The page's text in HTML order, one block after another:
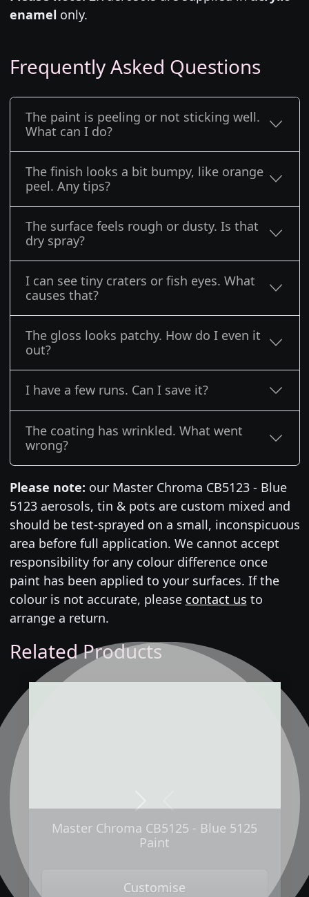
enamel only.
Frequently Asked Questions
The paint is peeling or not sticking well.
What can I do?
The finish looks a bit bumpy, like orange
peel. Any tips?
The surface feels rough or dusty. Is that
dry spray?
I can see tiny craters or fish eyes. What
causes that?
The gloss looks patchy. How do I even it
out?
I have a few runs. Can I save it?
The coating has wrinkled. What went
wrong?
Please note: our Master Chroma CB5123 - Blue
5123 aerosols, tin & pots are custom mixed and
should be test-sprayed on a small, inconspicuous
area before full application. We cannot accept
responsibility for any colour difference once
paint has been applied to your surfaces. If the
colour is not accurate, please contact us to
arrange a return.
Related Products
Master Chroma CB5125 - Blue 5125
Paint
Customise
Previous
Next